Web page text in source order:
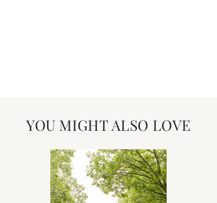
YOU MIGHT ALSO LOVE